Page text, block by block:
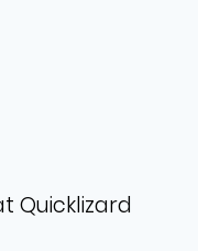
Quicklizard